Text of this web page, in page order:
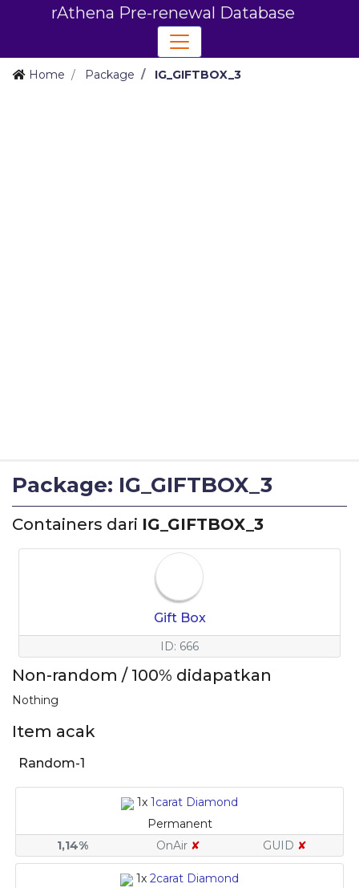
rAthena Pre-renewal Database
Home Package IG_GIFTBOX_3
Package: IG_GIFTBOX_3
Containers dari IG_GIFTBOX_3
Gift Box
ID: 666
Non-random / 100% didapatkan
Nothing
Item acak
Random-1
1x 1carat Diamond
Permanent
1,14%
OnAir ✘ GUID ✘
1x 2carat Diamond